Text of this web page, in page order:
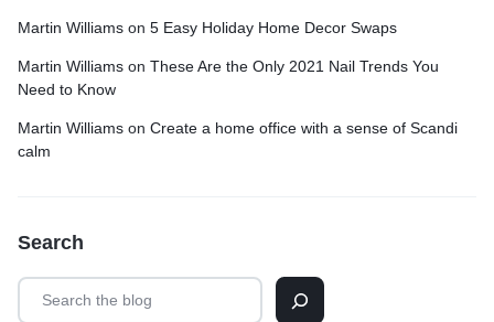
Martin Williams on 5 Easy Holiday Home Decor Swaps
Martin Williams on These Are the Only 2021 Nail Trends You
Need to Know
Martin Williams on Create a home office with a sense of Scandi
calm
Search